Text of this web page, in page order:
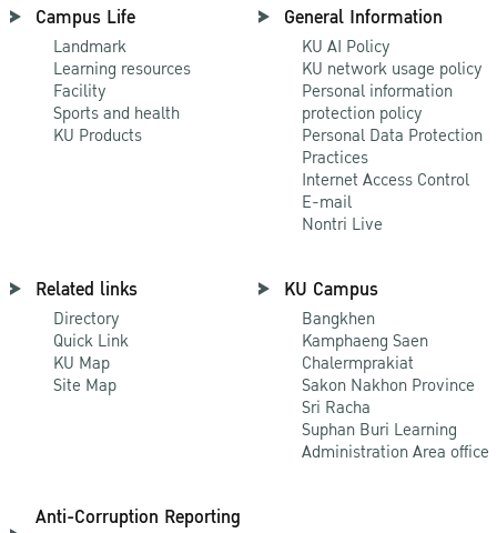
Campus Life
Landmark
Learning resources
Facility
Sports and health
KU Products
General Information
KU AI Policy
KU network usage policy
Personal information
protection policy
Personal Data Protection
Practices
Internet Access Control
E-mail
Nontri Live
Related links
Directory
Quick Link
KU Map
Site Map
KU Campus
Bangkhen
Kamphaeng Saen
Chalermprakiat
Sakon Nakhon Province
Sri Racha
Suphan Buri Learning
Administration Area office
Anti-Corruption Reporting